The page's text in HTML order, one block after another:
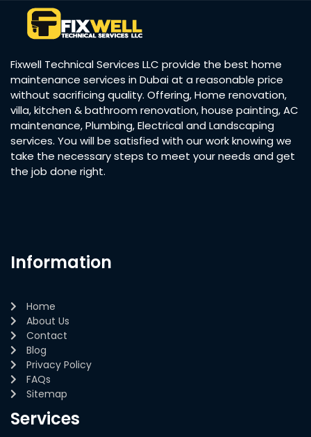
Fixwell Technical Services LLC provide the best home
maintenance services in Dubai at a reasonable price
without sacrificing quality. Offering, Home renovation,
villa, kitchen & bathroom renovation, house painting, AC
maintenance, Plumbing, Electrical and Landscaping
services. You will be satisfied with our work knowing we
take the necessary steps to meet your needs and get
the job done right.
Information
Home
About Us
Contact
Blog
Privacy Policy
FAQs
Sitemap
Services